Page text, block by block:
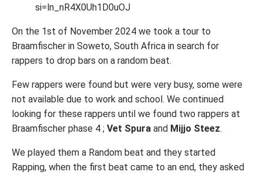
si=ln_nR4X0Uh1D0uOJ
On the 1st of November 2024 we took a tour to
Braamfischer in Soweto, South Africa in search for
rappers to drop bars on a random beat.
Few rappers were found but were very busy, some were
not available due to work and school. We continued
looking for these rappers until we found two rappers at
Braamfischer phase 4 ; Vet Spura and Mijjo Steez.
We played them a Random beat and they started
Rapping, when the first beat came to an end, they asked